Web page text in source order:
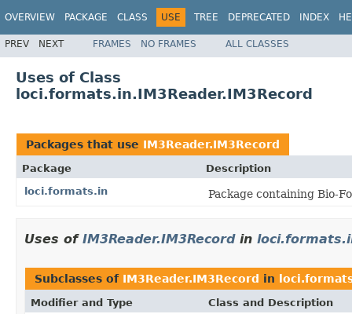
OVERVIEW PACKAGE CLASS USE TREE DEPRECATED INDEX
PREV NEXT FRAMES NO FRAMES ALL CLASSES
Uses of Class
loci.formats.in.IM3Reader.IM3Record
Packages that use IM3Reader.IM3Record
Package
Description
loci.formats.in
Package containing Bio-
Uses of IM3Reader.IM3Recordin
Subclasses of IM3Reader.IM3Record in
Modifier and Type Class and Description